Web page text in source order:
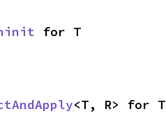
for T
<T, R> for T